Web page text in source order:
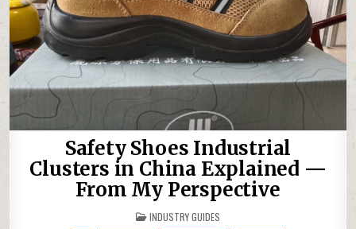
Safety Shoes Industrial
Clusters in China Explained —
From My Perspective
POSTED IN
INDUSTRY GUIDES